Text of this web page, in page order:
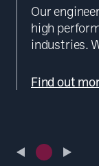
Our
high
industries.
Find out